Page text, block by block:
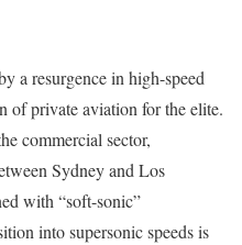
a resurgence in high-speed
of private aviation for the elite.
commercial sector,
Sydney and Los
with “soft-sonic”
into supersonic speeds is